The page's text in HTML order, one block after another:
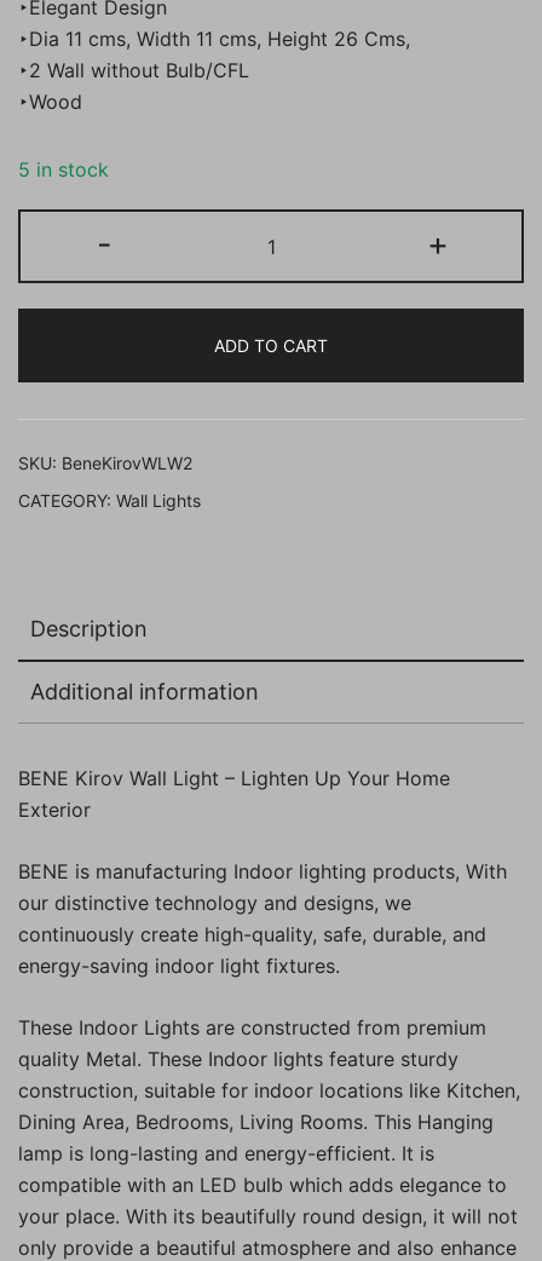
‣Elegant Design
‣Dia 11 cms, Width 11 cms, Height 26 Cms,
‣2 Wall without Bulb/CFL
‣Wood
5 in stock
-
Kirov
Wall
SS
11
+
ADD TO CART
SKU: BeneKirovWLW2
CATEGORY: Wall Lights
Description
Additional information
BENE Kirov Wall Light – Lighten Up Your Home
Exterior
BENE is manufacturing Indoor lighting products, With
our distinctive technology and designs, we
continuously create high-quality, safe, durable, and
energy-saving indoor light fixtures.
These Indoor Lights are constructed from premium
quality Metal. These Indoor lights feature sturdy
construction, suitable for indoor locations like Kitchen,
Dining Area, Bedrooms, Living Rooms. This Hanging
lamp is long-lasting and energy-efficient. It is
compatible with an LED bulb which adds elegance to
your place. With its beautifully round design, it will not
only provide a beautiful atmosphere and also enhance